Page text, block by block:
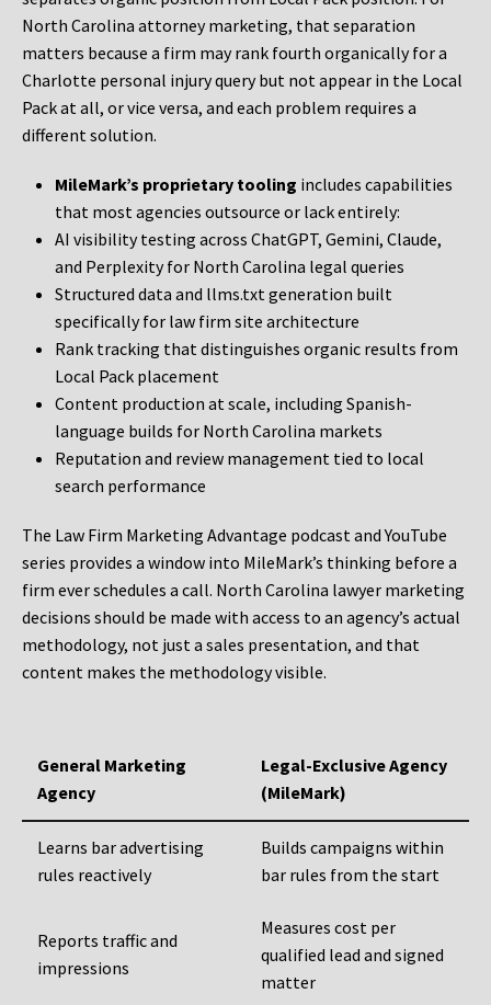
North Carolina attorney marketing, that separation
matters because a firm may rank fourth organically for a
Charlotte personal injury query but not appear in the Local
Pack at all, or vice versa, and each problem requires a
different solution.
MileMark’s proprietary tooling includes capabilities
that most agencies outsource or lack entirely:
AI visibility testing across ChatGPT, Gemini, Claude,
and Perplexity for North Carolina legal queries
Structured data and llms.txt generation built
specifically for law firm site architecture
Rank tracking that distinguishes organic results from
Local Pack placement
Content production at scale, including Spanish-
language builds for North Carolina markets
Reputation and review management tied to local
search performance
The Law Firm Marketing Advantage podcast and YouTube
series provides a window into MileMark’s thinking before a
firm ever schedules a call. North Carolina lawyer marketing
decisions should be made with access to an agency’s actual
methodology, not just a sales presentation, and that
content makes the methodology visible.
General Marketing
Agency
Legal-Exclusive Agency
(MileMark)
Learns bar advertising
rules reactively
Builds campaigns within
bar rules from the start
Reports traffic and
impressions
Measures cost per
qualified lead and signed
matter